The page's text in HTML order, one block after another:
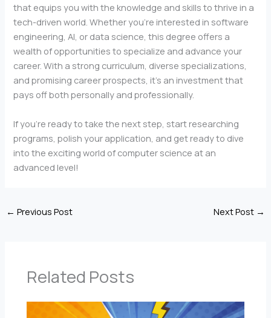
that equips you with the knowledge and skills to thrive in a
tech-driven world. Whether you’re interested in software
engineering, AI, or data science, this degree offers a
wealth of opportunities to specialize and advance your
career. With a strong curriculum, diverse specializations,
and promising career prospects, it’s an investment that
pays off both personally and professionally.
If you’re ready to take the next step, start researching
programs, polish your application, and get ready to dive
into the exciting world of computer science at an
advanced level!
← Previous Post Next Post →
Related Posts